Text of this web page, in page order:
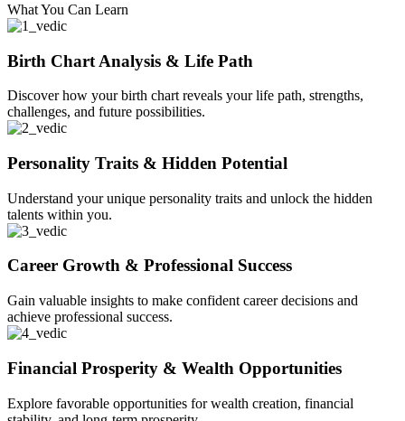
What You Can Learn
Birth Chart Analysis & Life Path
Discover how your birth chart reveals your life path, strengths,
challenges, and future possibilities.
Personality Traits & Hidden Potential
Understand your unique personality traits and unlock the hidden
talents within you.
Career Growth & Professional Success
Gain valuable insights to make confident career decisions and
achieve professional success.
Financial Prosperity & Wealth Opportunities
Explore favorable opportunities for wealth creation, financial